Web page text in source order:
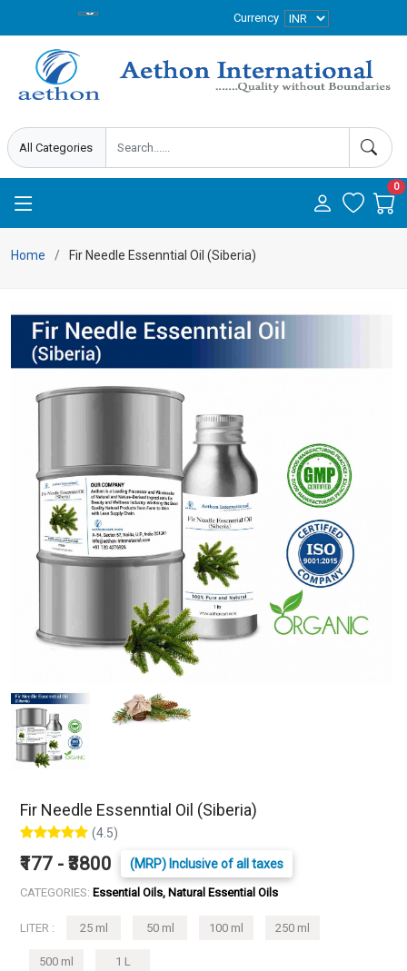
Currency
0
Home Fir Needle Essenntial Oil (Siberia)
Fir Needle Essenntial Oil (Siberia)
(4.5)
₹177 - ₹3800 (MRP) Inclusive of all taxes
CATEGORIES: Essential Oils, Natural Essential Oils
LITER : 25 ml 50 ml 100 ml 250 ml
500 ml 1 L